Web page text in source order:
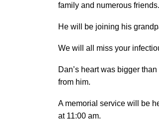
family and numerous friends.
He will be joining his
We will all miss your
Dan’s heart was bigger
from him.
A memorial service will be
at 11:00 am.